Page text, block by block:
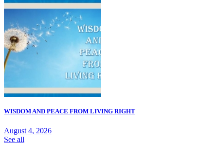
WISDOM AND PEACE FROM LIVING RIGHT
August 4, 2026
See all